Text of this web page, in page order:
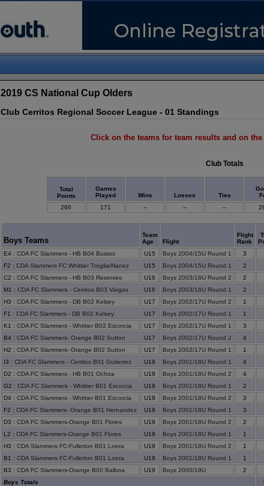
2019 CS National Cup Olders
Club Cerritos Regional Soccer League - 01 Standings
Click on the teams for team results and on
Club Totals
Total
Points
Games
Played
Wins Losses Ties
266
171 -- -- --
Boys Teams
Team
Age
Flight
Flight
Rank
E4 :CDA FC Slammers - HB B04 Bustos U15 Boys 2004/15U Round 1 3
F2 :CDA Slammers FC Whittier Troglia/Nanez U15 Boys 2004/15U Round 1 2
C2 :CDA FC Slammers - HB B03 Reserves U16 Boys 2003/16U Round 2 2
M1 :CDA FC Slammers - Cerritos B03 Vargas U16 Boys 2003/16U Round 1 2
H3 :CDA FC Slammers - DB B02 Kelsey U17 Boys 2002/17U Round 2 1
F1 :CDA FC Slammers - DB B02 Kelsey U17 Boys 2002/17U Round 1 1
K1 :CDA FC Slammers - Whittier B02 Escorcia U17 Boys 2002/17U Round 1 3
B4 :CDA FC Slammers- Orange B02 Sutton U17 Boys 2002/17U Round 2 4
H2 :CDA FC Slammers- Orange B02 Sutton U17 Boys 2002/17U Round 1 1
I3 :CDA FC Slammers - Cerritos B01 Gutierrez U18 Boys 2001/18U Round 1 4
D2 :CDA FC Slammers - HB B01 Ochoa U18 Boys 2001/18U Round 2 4
G2 :CDA FC Slammers - Whittier B01 Escorcia U18 Boys 2001/18U Round 1 2
D4 :CDA FC Slammers - Whittier B01 Escorcia U18 Boys 2001/18U Round 2 3
F2 :CDA FC Slammers- Orange B01 Hernandez U18 Boys 2001/18U Round 1 3
D3 :CDA FC Slammers-Orange B01 Flores U18 Boys 2001/18U Round 2 2
L2 :CDA FC Slammers-Orange B01 Flores U18 Boys 2001/18U Round 1 1
H3 :CDA Slammers FC-Fullerton B01 Loera U18 Boys 2001/18U Round 2 1
B1 :CDA Slammers FC-Fullerton B01 Loera U18 Boys 2001/18U Round 1 1
B3 :CDA FC Slammers-Orange B00 Balboa U19 Boys 2000/19U 2
Boys Totals